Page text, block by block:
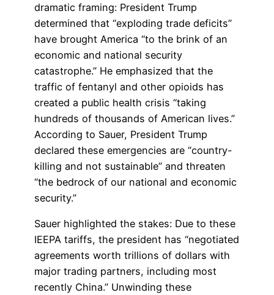
dramatic framing: President Trump
determined that “exploding trade deficits”
have brought America “to the brink of an
economic and national security
catastrophe.” He emphasized that the
traffic of fentanyl and other opioids has
created a public health crisis “taking
hundreds of thousands of American lives.”
According to Sauer, President Trump
declared these emergencies are “country-
killing and not sustainable” and threaten
“the bedrock of our national and economic
security.”
Sauer highlighted the stakes: Due to these
IEEPA tariffs, the president has “negotiated
agreements worth trillions of dollars with
major trading partners, including most
recently China.” Unwinding these